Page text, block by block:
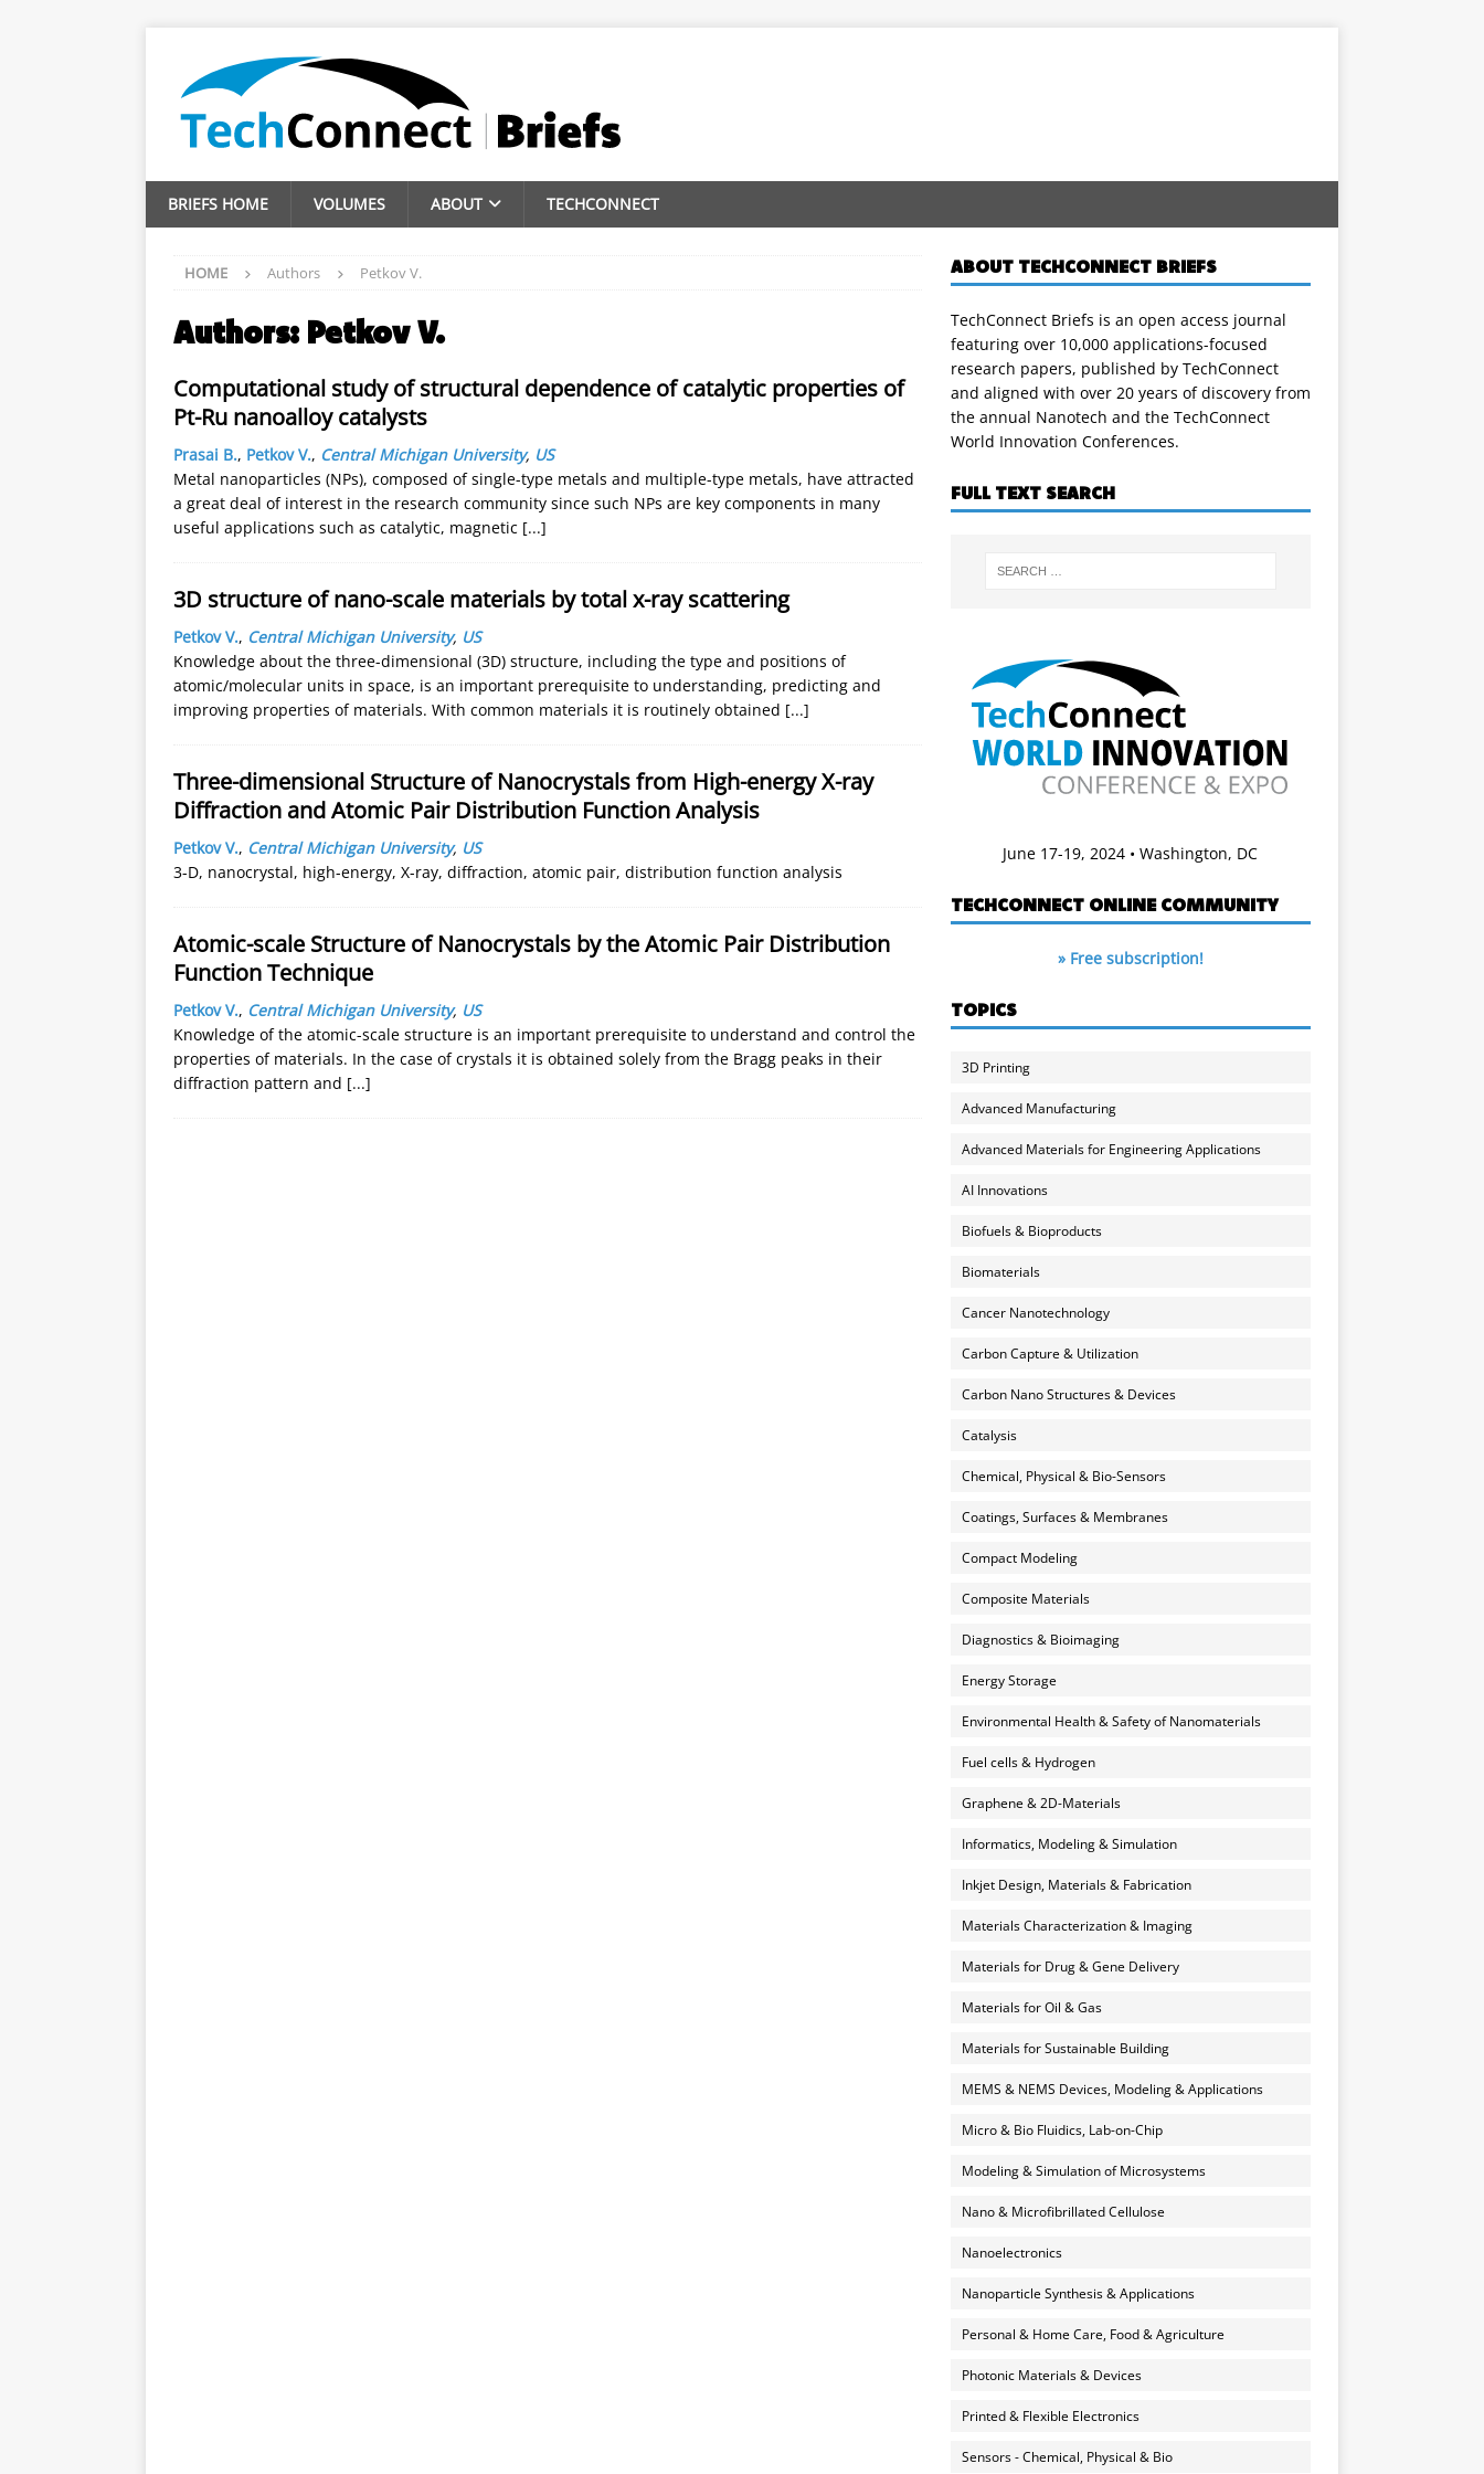
BRIEFS HOME VOLUMES ABOUT TECHCONNECT
HOME Authors Petkov V.
Authors: Petkov V.
Computational study of structural dependence of catalytic properties of
Pt-Ru nanoalloy catalysts
Prasai B., Petkov V., Central Michigan University, US
Metal nanoparticles (NPs), composed of single-type metals and multiple-type metals, have attracted
a great deal of interest in the research community since such NPs are key components in many
useful applications such as catalytic, magnetic [...]
3D structure of nano-scale materials by total x-ray scattering
Petkov V., Central Michigan University, US
Knowledge about the three-dimensional (3D) structure, including the type and positions of
atomic/molecular units in space, is an important prerequisite to understanding, predicting and
improving properties of materials. With common materials it is routinely obtained [...]
Three-dimensional Structure of Nanocrystals from High-energy X-ray
Diffraction and Atomic Pair Distribution Function Analysis
Petkov V., Central Michigan University, US
3-D, nanocrystal, high-energy, X-ray, diffraction, atomic pair, distribution function analysis
Atomic-scale Structure of Nanocrystals by the Atomic Pair Distribution
Function Technique
Petkov V., Central Michigan University, US
Knowledge of the atomic-scale structure is an important prerequisite to understand and control the
properties of materials. In the case of crystals it is obtained solely from the Bragg peaks in their
diffraction pattern and [...]
ABOUT TECHCONNECT BRIEFS
TechConnect Briefs is an open access journal
featuring over 10,000 applications-focused
research papers, published by TechConnect
and aligned with over 20 years of discovery from
the annual Nanotech and the TechConnect
World Innovation Conferences.
FULL TEXT SEARCH
June 17-19, 2024 • Washington, DC
TECHCONNECT ONLINE COMMUNITY
» Free subscription!
TOPICS
3D Printing
Advanced Manufacturing
Advanced Materials for Engineering Applications
AI Innovations
Biofuels & Bioproducts
Biomaterials
Cancer Nanotechnology
Carbon Capture & Utilization
Carbon Nano Structures & Devices
Catalysis
Chemical, Physical & Bio-Sensors
Coatings, Surfaces & Membranes
Compact Modeling
Composite Materials
Diagnostics & Bioimaging
Energy Storage
Environmental Health & Safety of Nanomaterials
Fuel cells & Hydrogen
Graphene & 2D-Materials
Informatics, Modeling & Simulation
Inkjet Design, Materials & Fabrication
Materials Characterization & Imaging
Materials for Drug & Gene Delivery
Materials for Oil & Gas
Materials for Sustainable Building
MEMS & NEMS Devices, Modeling & Applications
Micro & Bio Fluidics, Lab-on-Chip
Modeling & Simulation of Microsystems
Nano & Microfibrillated Cellulose
Nanoelectronics
Nanoparticle Synthesis & Applications
Personal & Home Care, Food & Agriculture
Photonic Materials & Devices
Printed & Flexible Electronics
Sensors - Chemical, Physical & Bio